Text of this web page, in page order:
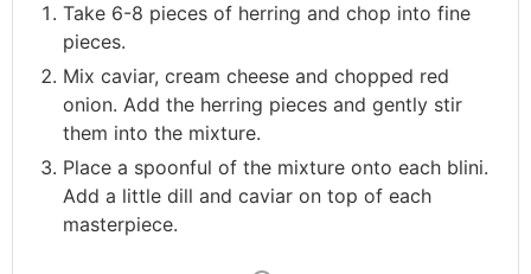
Take 6-8 pieces of herring and chop into fine
pieces.
Mix caviar, cream cheese and chopped red
onion. Add the herring pieces and gently stir
them into the mixture.
Place a spoonful of the mixture onto each blini.
Add a little dill and caviar on top of each
masterpiece.